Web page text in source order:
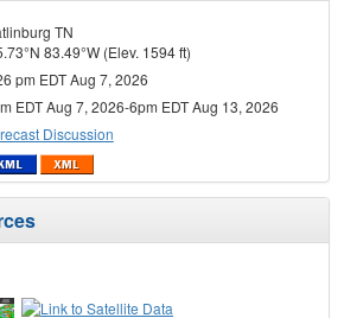
menu
TN
83.49°W (Elev. 1594 ft)
pm EDT Aug 7, 2026
EDT Aug 7, 2026-6pm EDT Aug 13, 2026
Discussion